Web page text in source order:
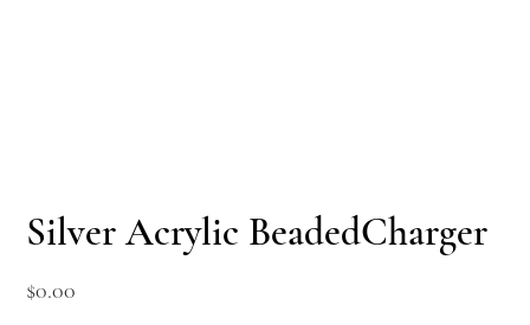
Silver Acrylic BeadedCharger
$0.00